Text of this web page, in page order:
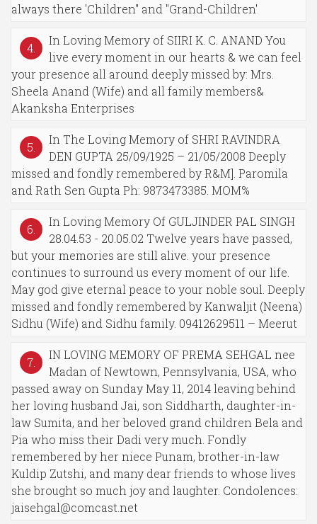
always there 'Children" and "Grand-Children'
4.
In Loving Memory of SIIRI K. C. ANAND You
live every moment in our hearts & we can feel
your presence all around deeply missed by: Mrs.
Sheela Anand (Wife) and all family members&
Akanksha Enterprises
5.
In The Loving Memory of SHRI RAVINDRA
DEN GUPTA 25/09/1925 – 21/05/2008 Deeply
missed and fondly remembered by R&M]. Paromila
and Rath Sen Gupta Ph: 9873473385. MOM%
6.
In Loving Memory Of GULJINDER PAL SINGH
28.04.53 - 20.05.02 Twelve years have passed,
but your memories are still alive. your presence
continues to surround us every moment of our life.
May god give eternal peace to your noble soul. Deeply
missed and fondly remembered by Kanwaljit (Neena)
Sidhu (Wife) and Sidhu family. 09412629511 – Meerut
7.
IN LOVING MEMORY OF PREMA SEHGAL nee
Madan of Newtown, Pennsylvania, USA, who
passed away on Sunday May 11, 2014 leaving behind
her loving husband Jai, son Siddharth, daughter-in-
law Sumita, and her beloved grand children Bela and
Pia who miss their Dadi very much. Fondly
remembered by her niece Punam, brother-in-law
Kuldip Zutshi, and many dear friends to whose lives
she brought so much joy and laughter. Condolences:
jaisehgal@comcast.net